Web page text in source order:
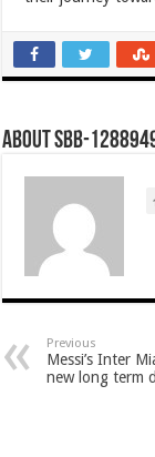
About SBB-
Previous
Messi’s Inter
new long term